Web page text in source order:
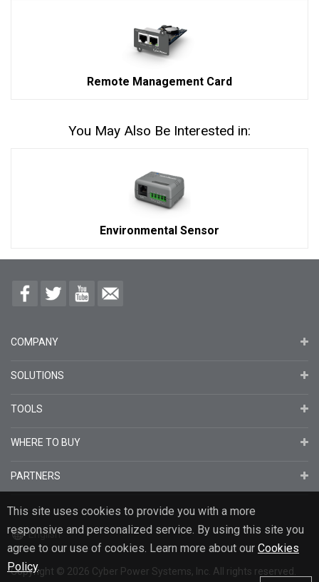
Remote Management Card
You May Also Be Interested in:
Environmental Sensor
This site uses cookies to provide you with a more
responsive and personalized service. By using this site you
agree to our use of cookies. Learn more about our Cookies
Policy.
COMPANY
SOLUTIONS
TOOLS
WHERE TO BUY
PARTNERS
English
Copyright © 2026 Cyber Power Systems, Inc. All rights reserved.